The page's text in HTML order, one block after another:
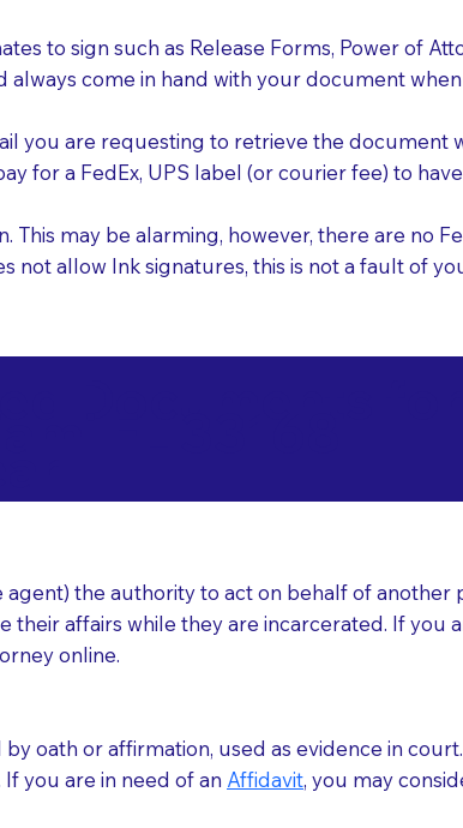
to sign such as Release Forms, Power of
come in hand with your document
you are requesting to retrieve the document
for a FedEx, UPS label (or courier fee) to
This may be alarming, however, there are no
allow Ink signatures, this is not a fault of
the authority to act on behalf of
affairs while they are incarcerated. If you
online.
oath or affirmation, used as evidence in
you are in need of an Affidavit, you may